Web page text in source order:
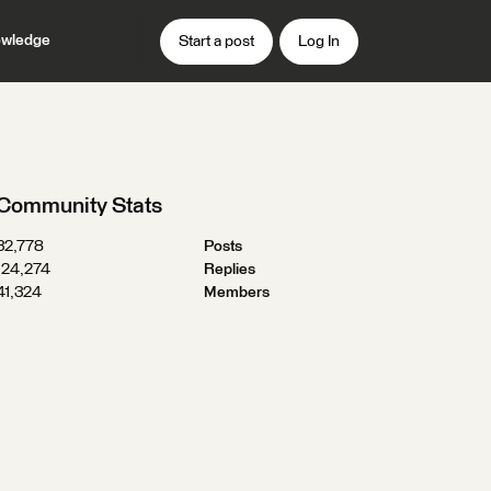
Start a post Log In
Stats
Posts
Replies
Members